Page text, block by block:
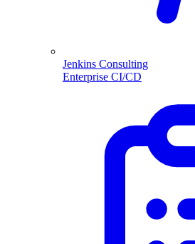
Jenkins Consulting
Enterprise CI/CD